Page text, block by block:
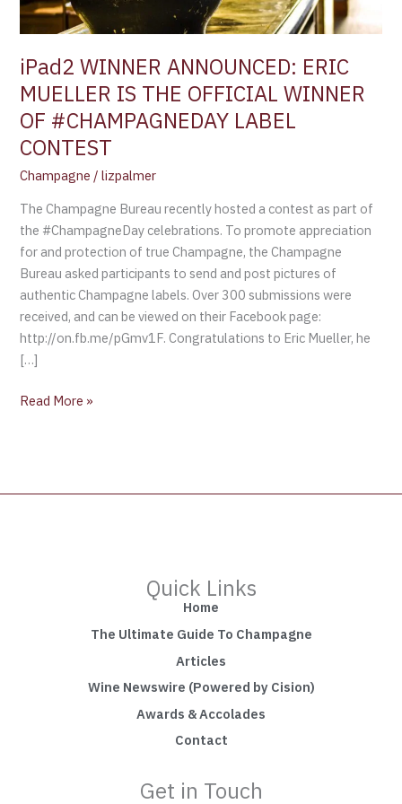
iPad2 WINNER ANNOUNCED: ERIC
MUELLER IS THE OFFICIAL WINNER
OF #CHAMPAGNEDAY LABEL
CONTEST
Champagne /lizpalmer
The Champagne Bureau recently hosted a contest as part of
the #ChampagneDay celebrations. To promote appreciation
for and protection of true Champagne, the Champagne
Bureau asked participants to send and post pictures of
authentic Champagne labels. Over 300 submissions were
received, and can be viewed on their Facebook page:
http://on.fb.me/pGmv1F. Congratulations to Eric Mueller, he
[…]
WINNER
OF
#CHAMPAGNEDAY
LABEL
CONTEST
Read More »
Quick Links
Home
The Ultimate Guide To Champagne
Articles
Wine Newswire (Powered by Cision)
Awards & Accolades
Contact
Get in Touch